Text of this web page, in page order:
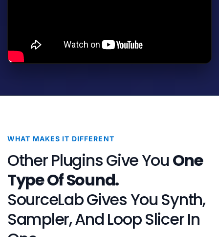
WHAT MAKES IT DIFFERENT
Other Plugins Give You One
Type Of Sound.
SourceLab Gives You Synth,
Sampler, And Loop Slicer In